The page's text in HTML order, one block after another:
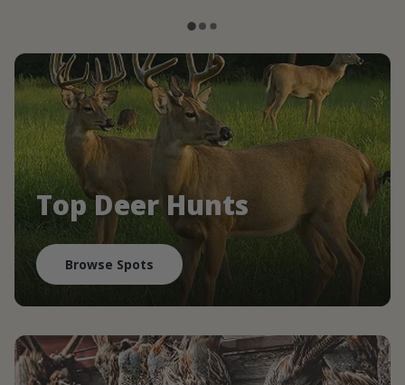
Top Deer Hunts
Browse Spots